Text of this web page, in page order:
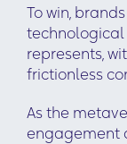
To win,
represents,
frictionless
As the
engagement